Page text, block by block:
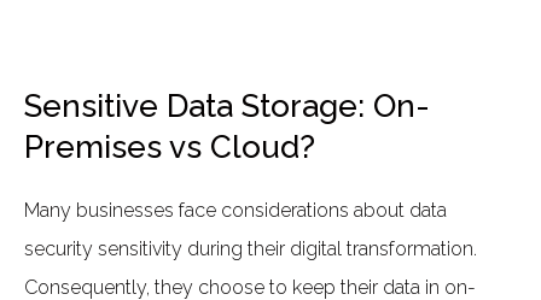
Sensitive Data Storage: On-
Premises vs Cloud?
Many businesses face considerations about data
security sensitivity during their digital transformation.
Consequently, they choose to keep their data in on-